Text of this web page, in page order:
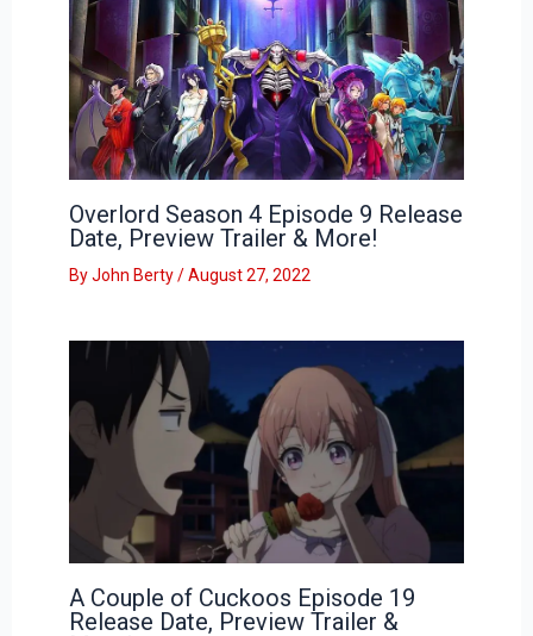
Overlord Season 4 Episode 9 Release
Date, Preview Trailer & More!
ByJohn Berty/August 27, 2022
A Couple of Cuckoos Episode 19
Release Date, Preview Trailer &